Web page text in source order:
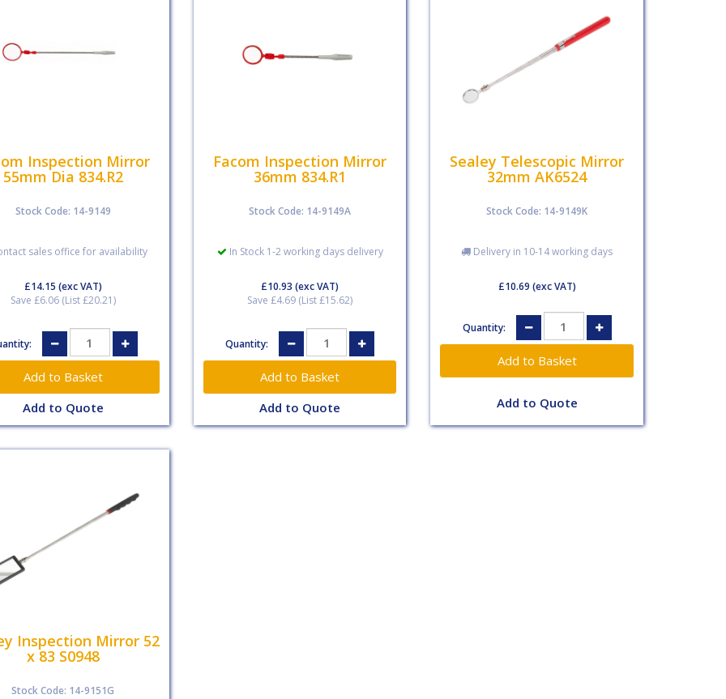
Inspection Mirror
55mm Dia 834.R2
Stock Code: 14-9149
sales office for availability
£14.15 (exc VAT)
Save £6.06 (List £20.21)
Add to Quote
Facom Inspection Mirror
36mm 834.R1
Stock Code: 14-9149A
In Stock 1-2 working days delivery
£10.93 (exc VAT)
Save £4.69 (List £15.62)
Quantity:
Add to Quote
Sealey Telescopic Mirror
32mm AK6524
Stock Code: 14-9149K
Delivery in 10-14 working days
£10.69 (exc VAT)
Quantity:
Add to Quote
Inspection Mirror 52
x 83 S0948
Stock Code: 14-9151G